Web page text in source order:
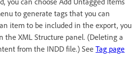
to generate tags that you can
item to be included in the export, you
the XML Structure panel. (Deleting a
from the INDD file.) See Tag page